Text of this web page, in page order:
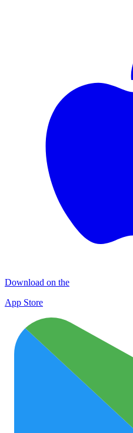
Download on the
App Store